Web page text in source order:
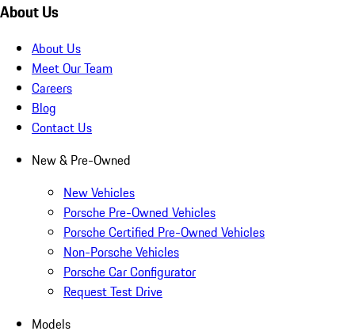
About Us
About Us
Meet Our Team
Careers
Blog
Contact Us
New & Pre-Owned
New Vehicles
Porsche Pre-Owned Vehicles
Porsche Certified Pre-Owned Vehicles
Non-Porsche Vehicles
Porsche Car Configurator
Request Test Drive
Models